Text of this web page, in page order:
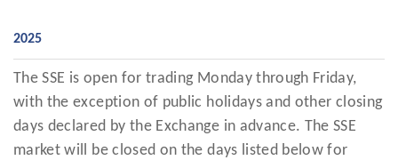
2025
The SSE is open for trading Monday through Friday,
with the exception of public holidays and other closing
days declared by the Exchange in advance. The SSE
market will be closed on the days listed below for